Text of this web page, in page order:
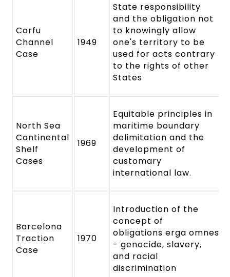
Corfu
Channel
Case
1949
State responsibility
and the obligation not
to knowingly allow
one's territory to be
used for acts contrary
to the rights of other
States
North Sea
Continental
Shelf
Cases
1969
Equitable principles in
maritime boundary
delimitation and the
development of
customary
international law.
Barcelona
Traction
Case
1970
Introduction of the
concept of
obligations erga omnes
- genocide, slavery,
and racial
discrimination